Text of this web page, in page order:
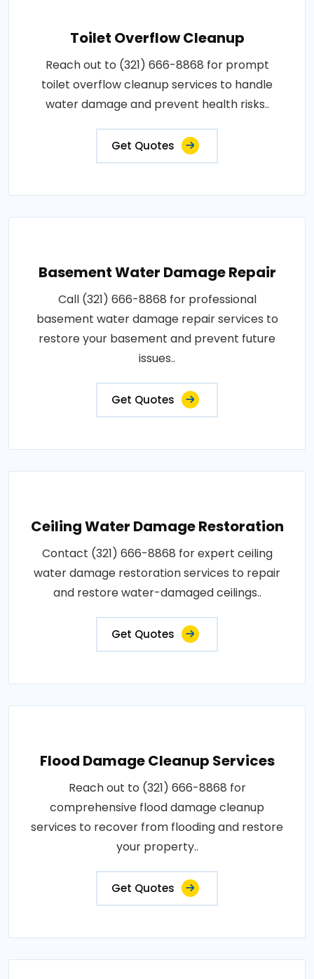
Toilet Overflow Cleanup
Reach out to (321) 666-8868 for prompt
toilet overflow cleanup services to handle
water damage and prevent health risks..
Get Quotes
Basement Water Damage Repair
Call (321) 666-8868 for professional
basement water damage repair services to
restore your basement and prevent future
issues..
Get Quotes
Ceiling Water Damage Restoration
Contact (321) 666-8868 for expert ceiling
water damage restoration services to repair
and restore water-damaged ceilings..
Get Quotes
Flood Damage Cleanup Services
Reach out to (321) 666-8868 for
comprehensive flood damage cleanup
services to recover from flooding and restore
your property..
Get Quotes